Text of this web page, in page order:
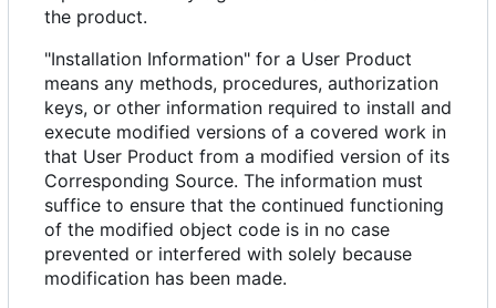
the product.
"Installation Information" for a User Product
means any methods, procedures, authorization
keys, or other information required to install and
execute modified versions of a covered work in
that User Product from a modified version of its
Corresponding Source. The information must
suffice to ensure that the continued functioning
of the modified object code is in no case
prevented or interfered with solely because
modification has been made.